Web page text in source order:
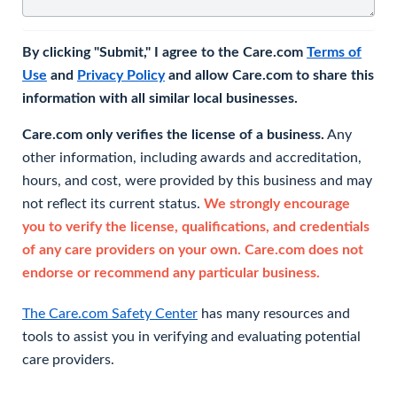
By clicking "Submit," I agree to the Care.com Terms of
Use and Privacy Policyand allow Care.com to share this
information with all similar local businesses.
Care.com only verifies the license of a business. Any
other information, including awards and accreditation,
hours, and cost, were provided by this business and may
not reflect its current status. We strongly encourage
you to verify the license, qualifications, and credentials
of any care providers on your own. Care.com does not
endorse or recommend any particular business.
The Care.com Safety Center has many resources and
tools to assist you in verifying and evaluating potential
care providers.